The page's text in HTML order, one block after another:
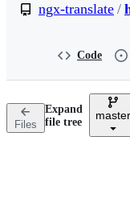
ngx-translate /
Code
Files
Expand
file tree
master